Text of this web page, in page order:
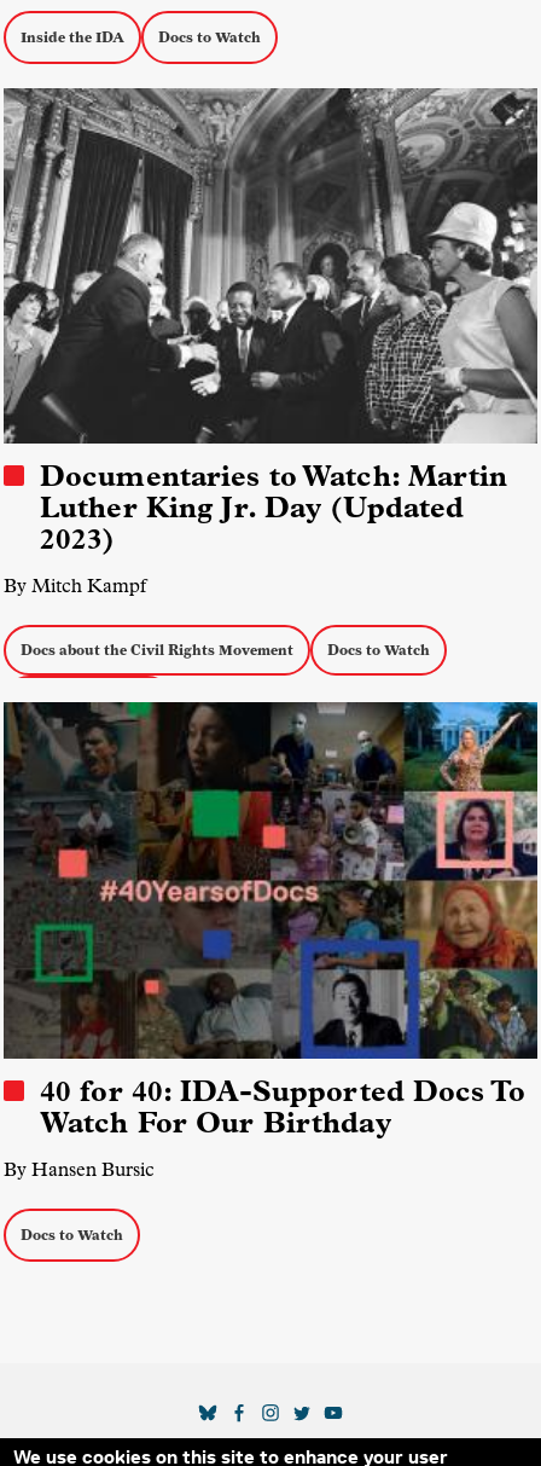
We use cookies on this site to enhance your user
Inside the IDA Docs to Watch
Documentaries to Watch: Martin
Luther King Jr. Day (Updated
2023)
By Mitch Kampf
Docs about the Civil Rights Movement Docs to Watch
Social Justice Docs
40 for 40: IDA-Supported Docs To
Watch For Our Birthday
By Hansen Bursic
Docs to Watch
SOCIAL MEDIA LINKS